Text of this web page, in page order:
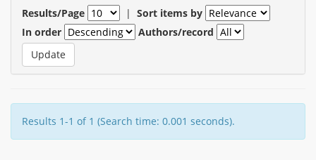
Results/Page | Sort items by
In order
Authors/record
Results 1-1 of 1 (Search time: 0.001 seconds).